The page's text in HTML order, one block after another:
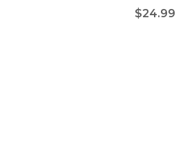
$24.99